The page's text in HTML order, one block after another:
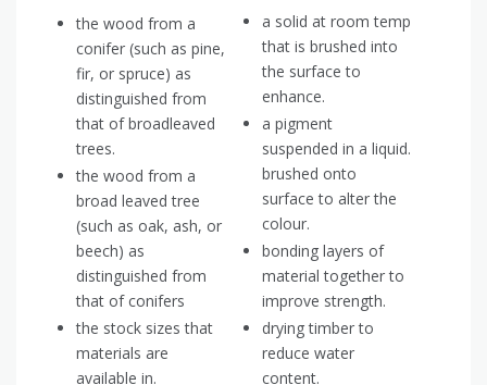
the wood from a
conifer (such as pine,
fir, or spruce) as
distinguished from
that of broadleaved
trees.
the wood from a
broad leaved tree
(such as oak, ash, or
beech) as
distinguished from
that of conifers
the stock sizes that
materials are
available in.
a solid at room temp
that is brushed into
the surface to
enhance.
a pigment
suspended in a liquid.
brushed onto
surface to alter the
colour.
bonding layers of
material together to
improve strength.
drying timber to
reduce water
content.